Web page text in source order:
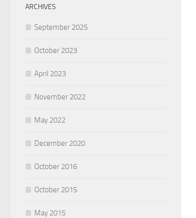
ARCHIVES
September 2025
October 2023
April 2023
November 2022
May 2022
December 2020
October 2016
October 2015
May 2015